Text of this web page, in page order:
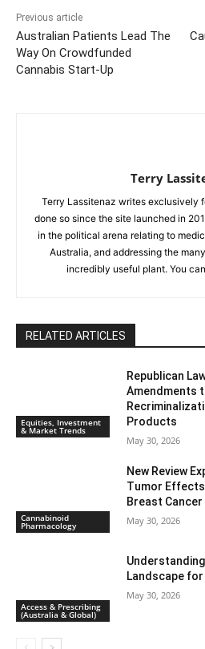
Previous article
Australian Patients Lead The
Way On Crowdfunded
Cannabis Start-Up
Terry
Terry Lassitenaz writes exclusively
done so since the site launched in
in the political arena relating to
Australia, and addressing the
incredibly useful plant. You can
RELATED ARTICLES
Equities, Investment
& Market Trends
Republican
Amendments
Products
May 30, 2026
Cannabinoid
Pharmacology
New Review
Tumor
Breast Cancer
May 30, 2026
Access & Prescribing
(Australia & Global)
Understanding
Landscape
May 30, 2026